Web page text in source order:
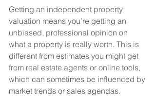
Getting an independent property
valuation means you’re getting an
unbiased, professional opinion on
what a property is really worth. This is
different from estimates you might get
from real estate agents or online tools,
which can sometimes be influenced by
market trends or sales agendas.